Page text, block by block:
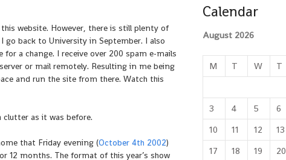
website. However, there is still plenty of
back to University in September. I also
a change. I receive over 200 spam e-mails
or mail remotely. Resulting in me being
and run the site from there. Watch this
clutter as it was before.
that Friday evening (October 4th 2002)
12 months. The format of this year’s show
Calendar
August 2026
M T W T
3
4 5 6
10
11 12 13
17
18 19 20